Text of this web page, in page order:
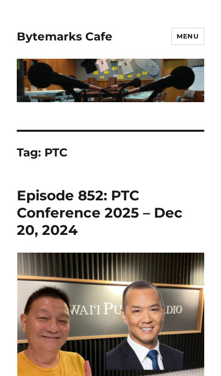
Bytemarks Cafe MENU
Tag: PTC
Episode 852: PTC
Conference 2025 – Dec
20, 2024